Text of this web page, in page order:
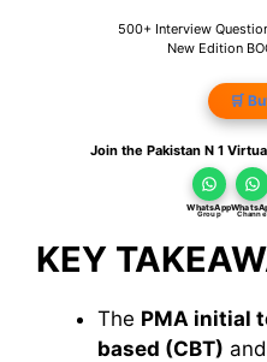
500+ Interview
New Edition
🛒
Join the Pakistan N 1
WhatsApp
Group
KEY
The PMA initial
based (CBT)